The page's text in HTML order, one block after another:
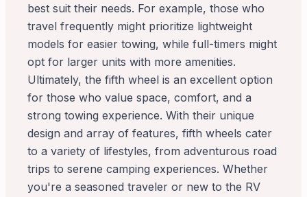
best suit their needs. For example, those who
travel frequently might prioritize lightweight
models for easier towing, while full-timers might
opt for larger units with more amenities.
Ultimately, the fifth wheel is an excellent option
for those who value space, comfort, and a
strong towing experience. With their unique
design and array of features, fifth wheels cater
to a variety of lifestyles, from adventurous road
trips to serene camping experiences. Whether
you're a seasoned traveler or new to the RV